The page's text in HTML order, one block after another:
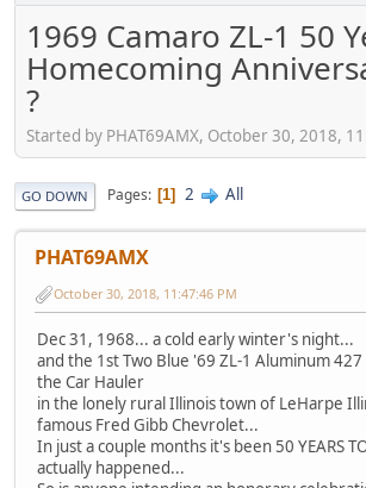
1969 Camaro ZL-1 50
Homecoming
?
Started by PHAT69AMX, October 30, 2018,
GO DOWN Pages 1 2 All
PHAT69AMX
October 30, 2018, 11:47:46 PM
Dec 31, 1968... a cold early winter's night...
and the 1st Two Blue '69 ZL-1 Aluminum 427
the Car Hauler
in the lonely rural Illinois town of LeHarpe
famous Fred Gibb Chevrolet...
In just a couple months it's been 50 YEARS
actually happened...